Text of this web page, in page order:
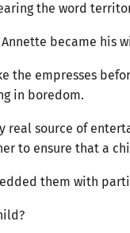
the word
Annette became his
the empresses
in boredom.
real source of
to ensure that a
them with